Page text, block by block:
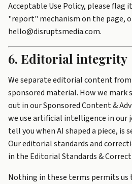
Acceptable Use Policy, please flag
"report" mechanism on the page,
hello@disruptsmedia.com.
6. Editorial integrity
We separate editorial content
sponsored material. How we mark
out in ourSponsored Content &
we use artificial intelligence in our
tell you when AI shaped a piece, is
Our editorial standards and
in the Editorial Standards &
Nothing in these terms permits